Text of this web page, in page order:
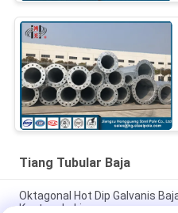
Tiang Tubular Baja
Oktagonal Hot Dip Galvanis
Kustom Lukisan